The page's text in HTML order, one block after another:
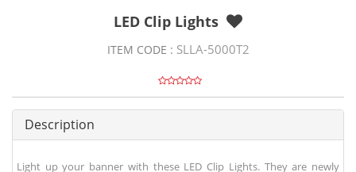
LED Clip Lights
ITEM CODE : SLLA-5000T2
Description
Light up your banner with these LED Clip Lights. They are newly